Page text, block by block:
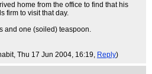
home from the office to find that his
firm to visit that day.
and one (soiled) teaspoon.
, Thu 17 Jun 2004, 16:19, Reply)